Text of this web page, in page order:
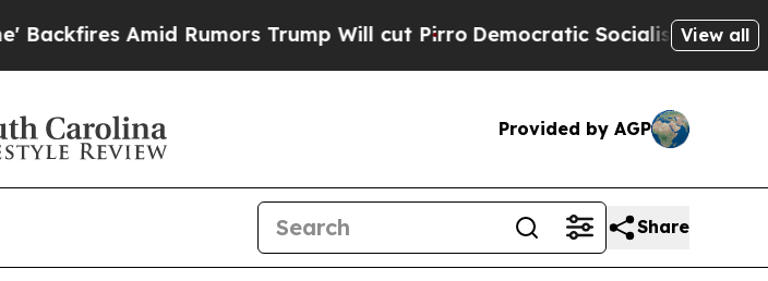
Amid Rumors Trump Will cut Pirro Democratic Socialists of AmericaView all
Provided by AGP
Share